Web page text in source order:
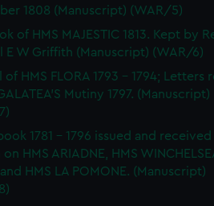
1808 (Manuscript) (WAR/5)
of HMS MAJESTIC 1813. Kept by
E W Griffith (Manuscript) (WAR/6)
of HMS FLORA 1793 - 1794; Letters
Mutiny 1797. (Manuscript)
1781 - 1796 issued and
HMS ARIADNE, HMS
and HMS LA POMONE. (Manuscript)